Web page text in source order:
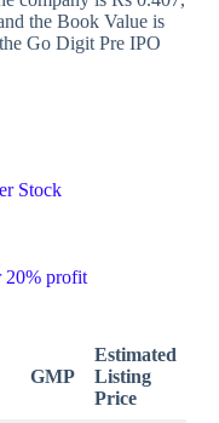
the Book Value is
Go Digit Pre IPO
Stock
20% profit
GMP
Estimated
Listing
Price